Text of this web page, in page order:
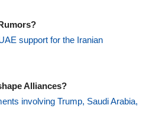
support for the Iranian
Alliances?
involving Trump, Saudi Arabia,